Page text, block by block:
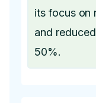
its focus on
and
50%.